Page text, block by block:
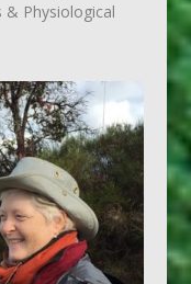
& Physiological